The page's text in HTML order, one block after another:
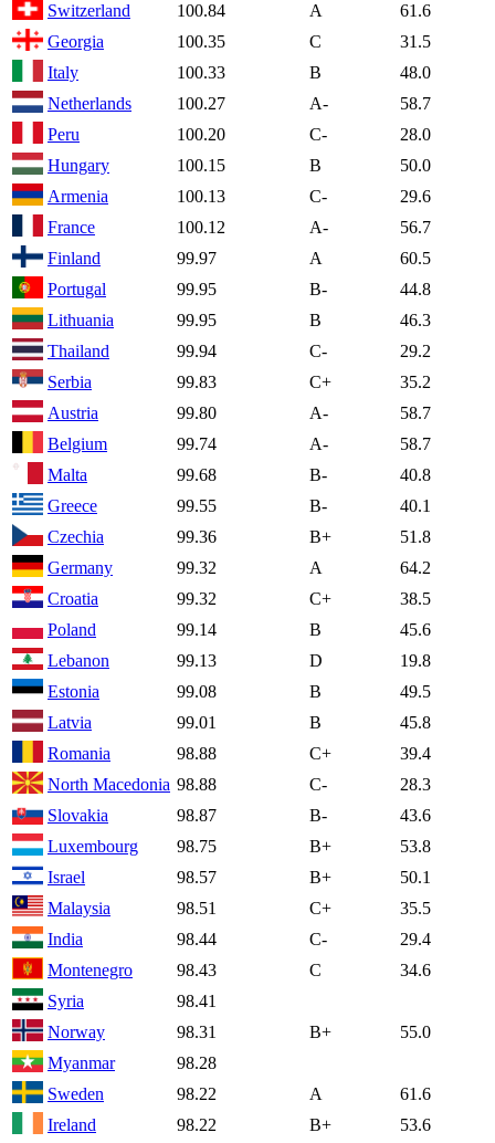
Switzerland
100.84 A
61.6
Georgia
100.35 C
31.5
Italy
100.33 B
48.0
Netherlands
100.27 A-
58.7
Peru
100.20 C-
28.0
Hungary
100.15 B
50.0
Armenia
100.13 C-
29.6
France
100.12 A-
56.7
Finland
99.97 A
60.5
Portugal
99.95 B-
44.8
Lithuania
99.95 B
46.3
Thailand
99.94 C-
29.2
Serbia
99.83 C+
35.2
Austria
99.80 A-
58.7
Belgium
99.74 A-
58.7
Malta
99.68 B-
40.8
Greece
99.55 B-
40.1
Czechia
99.36 B+
51.8
Germany
99.32 A
64.2
Croatia
99.32 C+
38.5
Poland
99.14 B
45.6
Lebanon
99.13 D
19.8
Estonia
99.08 B
49.5
Latvia
99.01 B
45.8
Romania
98.88 C+
39.4
North Macedonia 98.88 C-
28.3
Slovakia
98.87 B-
43.6
Luxembourg
98.75 B+
53.8
Israel
98.57 B+
50.1
Malaysia
98.51 C+
35.5
India
98.44 C-
29.4
Montenegro
98.43 C
34.6
Syria
98.41
Norway
98.31 B+
55.0
Myanmar
98.28
Sweden
98.22 A
61.6
Ireland
98.22 B+ 53.6